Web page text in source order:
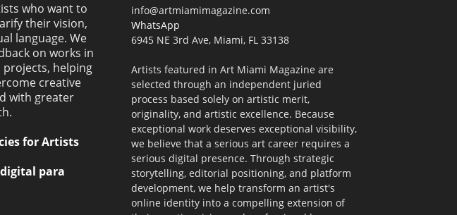
who want to
their vision,
language. We
on works in
helping
creative
with greater
for Artists
para
info@artmiamimagazine.com
WhatsApp
6945 NE 3rd Ave, Miami, FL 33138
Artists featured in Art Miami Magazine are
selected through an independent juried
process based solely on artistic merit,
originality, and artistic excellence. Because
exceptional work deserves exceptional visibility,
we believe that a serious art career requires a
serious digital presence. Through strategic
storytelling, editorial positioning, and platform
development, we help transform an artist's
online identity into a compelling extension of